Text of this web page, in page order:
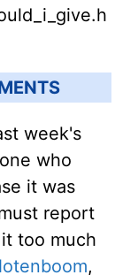
week's
who
it was
report
too much
,